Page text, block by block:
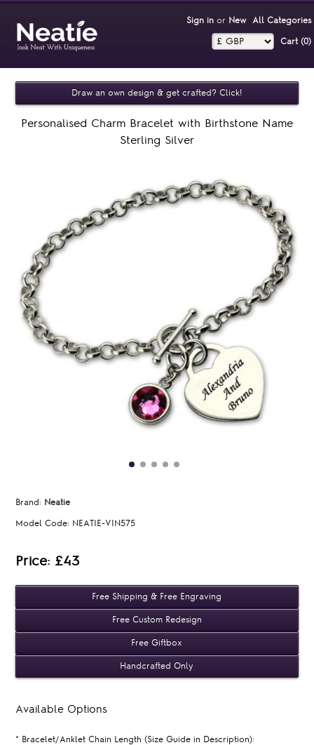
Sign inor New All Categories
Cart (0)‎
Draw an own design & get crafted? Click!
Personalised Charm Bracelet with Birthstone Name
Sterling Silver
Brand: Neatie
Model Code: NEATIE-VIN575
Price: £43
Free Shipping & Free Engraving
Free Custom Redesign
Free Giftbox
Handcrafted Only
Available Options
* Bracelet/Anklet Chain Length (Size Guide in Description):